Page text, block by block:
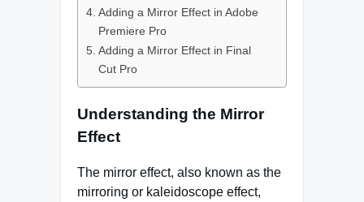
Adding a Mirror Effect in Adobe
Premiere Pro
Adding a Mirror Effect in Final
Cut Pro
Understanding the Mirror
Effect
The mirror effect, also known as the
mirroring or kaleidoscope effect,